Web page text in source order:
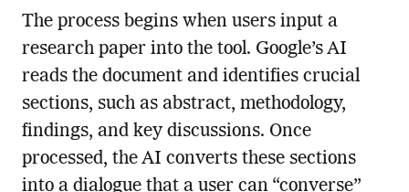
The process begins when users input a
research paper into the tool. Google’s AI
reads the document and identifies crucial
sections, such as abstract, methodology,
findings, and key discussions. Once
processed, the AI converts these sections
into a dialogue that a user can “converse”